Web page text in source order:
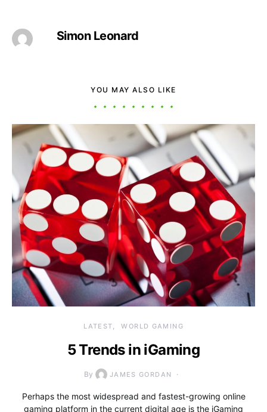
Simon Leonard
YOU MAY ALSO LIKE
LATEST WORLD GAMING
5 Trends in iGaming
By JAMES GORDAN
Perhaps the most widespread and fastest-growing online
gaming platform in the current digital age is the iGaming